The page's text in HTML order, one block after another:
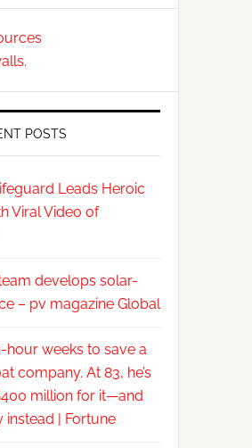
POSTS
Leads Heroic
Viral Video of
develops solar-
– pv magazine Global
hour weeks to save a
company. At 83, he’s
million for it—and
instead | Fortune